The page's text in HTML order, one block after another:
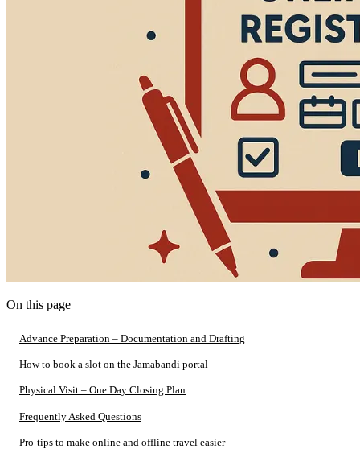
On this page
Advance Preparation – Documentation and Drafting
How to book a slot on the Jamabandi portal
Physical Visit – One Day Closing Plan
Frequently Asked Questions
Pro-tips to make online and offline travel easier